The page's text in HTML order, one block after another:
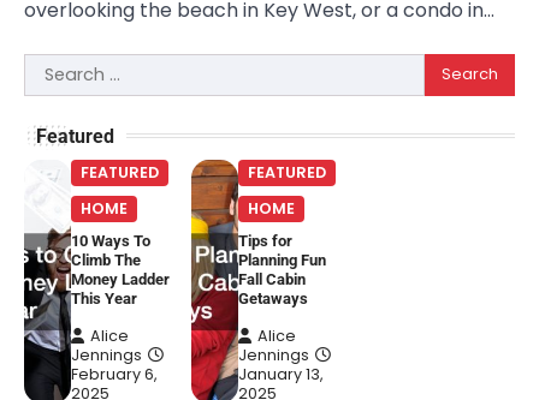
overlooking the beach in Key West, or a condo in…
Search
for:
Featured
FEATURED
HOME
10 Ways To
Climb The
Money Ladder
This Year
Alice
Jennings
February 6,
2025
FEATURED
HOME
Tips for
Planning Fun
Fall Cabin
Getaways
Alice
Jennings
January 13,
2025